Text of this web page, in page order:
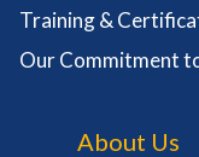
Training &
Our Commitment
About Us